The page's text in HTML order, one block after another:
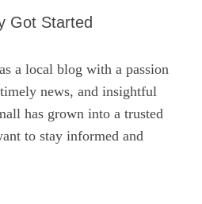
Got Started
a local blog with a passion
news, and insightful
has grown into a trusted
to stay informed and